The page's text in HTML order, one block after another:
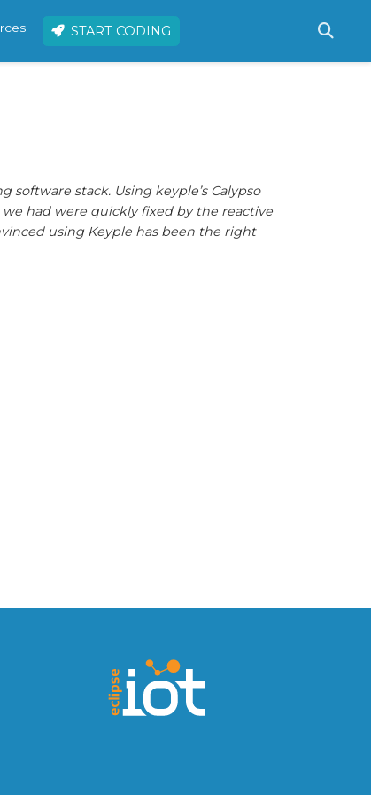
START CODING
software stack. Using keyple’s Calypso
had were quickly fixed by the reactive
using Keyple has been the right